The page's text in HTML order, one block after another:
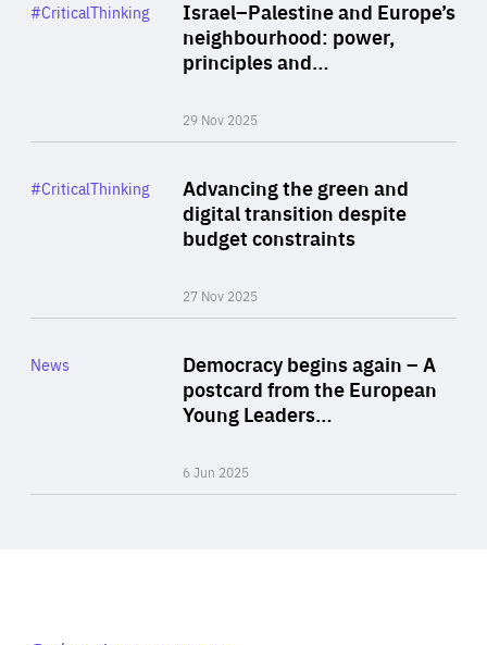
Israel–Palestine and Europe’s
neighbourhood: power,
principles and…
29 Nov 2025
Category
#CriticalThinking
Advancing the green and
digital transition despite
budget constraints
27 Nov 2025
Category
#CriticalThinking
Democracy begins again – A
postcard from the European
Young Leaders…
6 Jun 2025
Category
News